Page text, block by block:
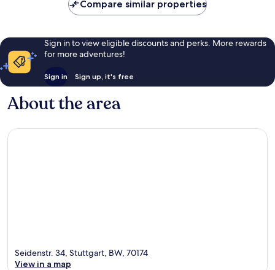
Compare similar properties
Sign in to view eligible discounts and perks. More rewards
for more adventures!
Sign in Sign up, it's free
About the area
Seidenstr. 34, Stuttgart, BW, 70174
View in a map